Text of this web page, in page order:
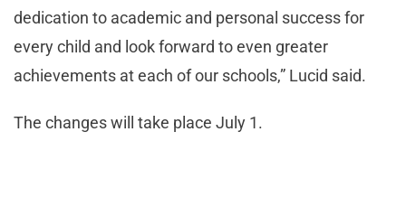
dedication to academic and personal success for
every child and look forward to even greater
achievements at each of our schools,” Lucid said.
The changes will take place July 1.